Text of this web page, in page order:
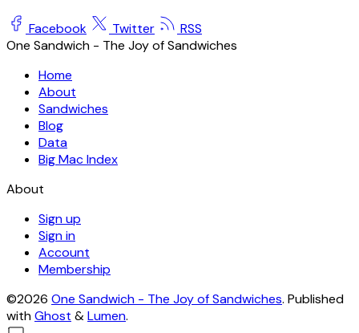
Facebook Twitter
RSS
One Sandwich - The Joy of Sandwiches
Home
About
Sandwiches
Blog
Data
Big Mac Index
About
Sign up
Sign in
Account
Membership
©2026 One Sandwich - The Joy of Sandwiches. Published
withGhost &Lumen.